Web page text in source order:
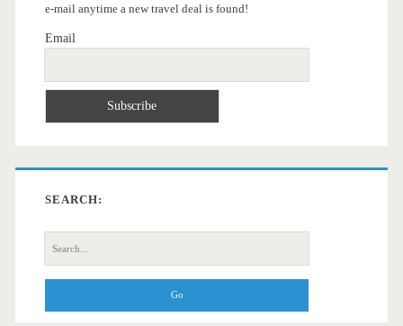
e-mail anytime a new travel deal is found!
Email
SEARCH:
Search
for: